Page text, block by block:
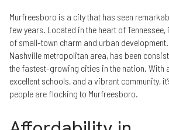
Murfreesboro is a city that has seen
few years. Located in the heart of
of small-town charm and urban
Nashville metropolitan area, has been
the fastest-growing cities in the nation. With
excellent schools, and a vibrant community,
people are flocking to Murfreesboro.